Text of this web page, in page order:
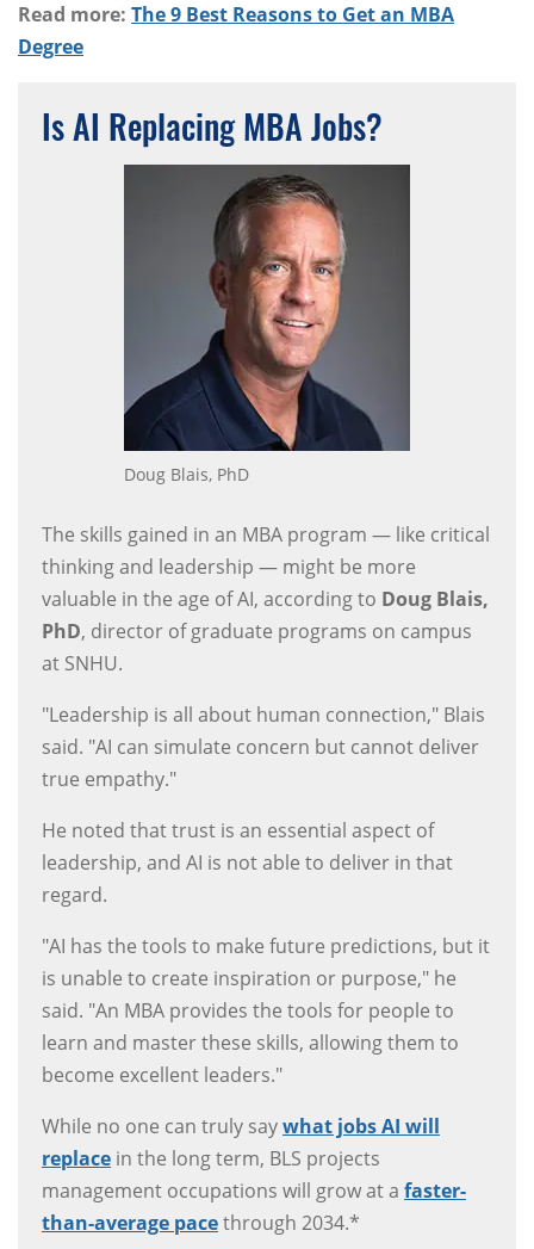
Read more: The 9 Best Reasons to Get an MBA
Degree
Is AI Replacing MBA Jobs?
Doug Blais, PhD
The skills gained in an MBA program — like critical
thinking and leadership — might be more
valuable in the age of AI, according to Doug Blais,
PhD, director of graduate programs on campus
at SNHU.
"Leadership is all about human connection," Blais
said. "AI can simulate concern but cannot deliver
true empathy."
He noted that trust is an essential aspect of
leadership, and AI is not able to deliver in that
regard.
"AI has the tools to make future predictions, but it
is unable to create inspiration or purpose," he
said. "An MBA provides the tools for people to
learn and master these skills, allowing them to
become excellent leaders."
While no one can truly saywhat jobs AI will
replace in the long term, BLS projects
management occupations will grow at a faster-
than-average pacethrough 2034.*